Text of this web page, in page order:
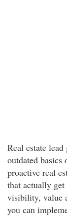
Real estate
outdated
proactive real
that actually
visibility, value
you can